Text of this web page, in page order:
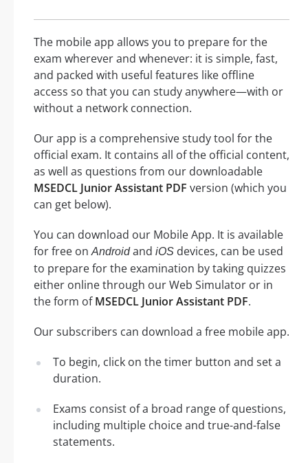
The mobile app allows you to prepare for the
exam wherever and whenever: it is simple, fast,
and packed with useful features like offline
access so that you can study anywhere—with or
without a network connection.
Our app is a comprehensive study tool for the
official exam. It contains all of the official content,
as well as questions from our downloadable
MSEDCL Junior Assistant PDF version (which you
can get below).
You can download our Mobile App. It is available
for free onAndroidand iOS devices, can be used
to prepare for the examination by taking quizzes
either online through our Web Simulator or in
the form ofMSEDCL Junior Assistant PDF.
Our subscribers can download a free mobile app.
To begin, click on the timer button and set a
duration.
Exams consist of a broad range of questions,
including multiple choice and true-and-false
statements.